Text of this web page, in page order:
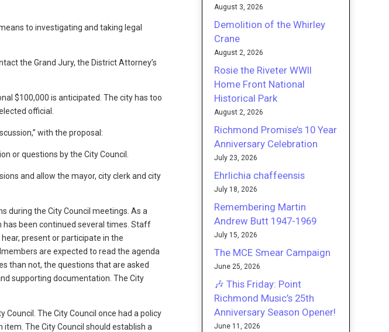
to investigating and taking legal
the Grand Jury, the District Attorney’s
$100,000 is anticipated. The city has too
official.
with the proposal:
or questions by the City Council.
and allow the mayor, city clerk and city
during the City Council meetings. As a
been continued several times. Staff
present or participate in the
are expected to read the agenda
than not, the questions that are asked
supporting documentation. The City
The City Council once had a policy
The City Council should establish a
August 3, 2026
Demolition of the Whirley
Crane
August 2, 2026
Rosie the Riveter WWII
Home Front National
Historical Park
August 2, 2026
Richmond Promise’s 10 Year
Anniversary Celebration
July 23, 2026
Ehrlichia chaffeensis
July 18, 2026
Remembering Martin
Andrew Butt 1947-1969
July 15, 2026
The MCE Smear Campaign
June 25, 2026
🎶 This Friday: Point
Richmond Music’s 25th
Anniversary Season Opener!
June 11, 2026